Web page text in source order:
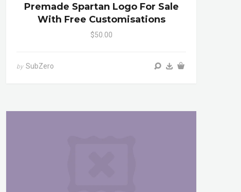
Premade Spartan Logo For Sale
With Free Customisations
$50.00
by SubZero